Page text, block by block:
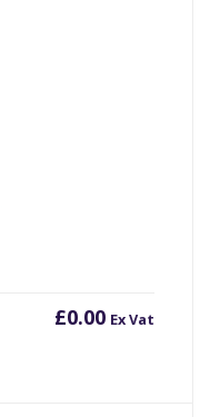
£0.00 Ex Vat